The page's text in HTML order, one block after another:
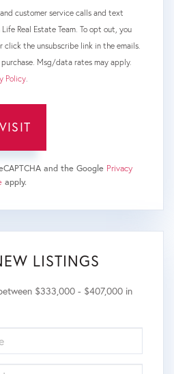
customer service calls and text
Real Estate Team. To opt out, you
the unsubscribe link in the emails.
Msg/data rates may apply.
Policy
and the Google Privacy
apply.
LISTINGS
$333,000 - $407,000 in